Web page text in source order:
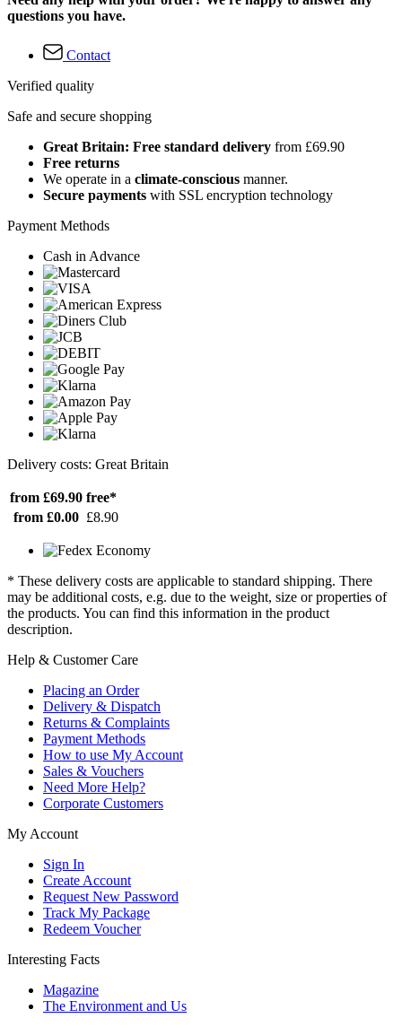
questions you have.
Contact
Verified quality
Safe and secure shopping
Great Britain: Free standard delivery from £69.90
Free returns
We operate in a climate-conscious manner.
Secure payments with SSL encryption technology
Payment Methods
Cash in Advance
Delivery costs: Great Britain
from £69.90 free*
from £0.00 £8.90
* These delivery costs are applicable to standard shipping. There
may be additional costs, e.g. due to the weight, size or properties of
the products. You can find this information in the product
description.
Help & Customer Care
Placing an Order
Delivery & Dispatch
Returns & Complaints
Payment Methods
How to use My Account
Sales & Vouchers
Need More Help?
Corporate Customers
My Account
Sign In
Create Account
Request New Password
Track My Package
Redeem Voucher
Interesting Facts
Magazine
The Environment and Us